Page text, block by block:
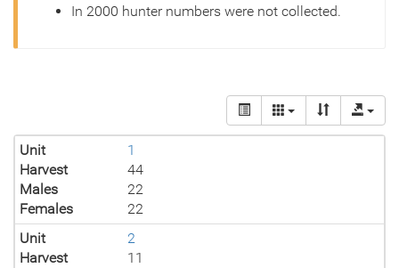
In 2000 hunter numbers were not collected.
Unit
1
Harvest
44
Males
22
Females
22
Unit
2
Harvest
11